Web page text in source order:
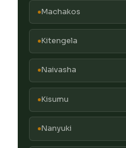
Machakos
Kitengela
Naivasha
Kisumu
Nanyuki